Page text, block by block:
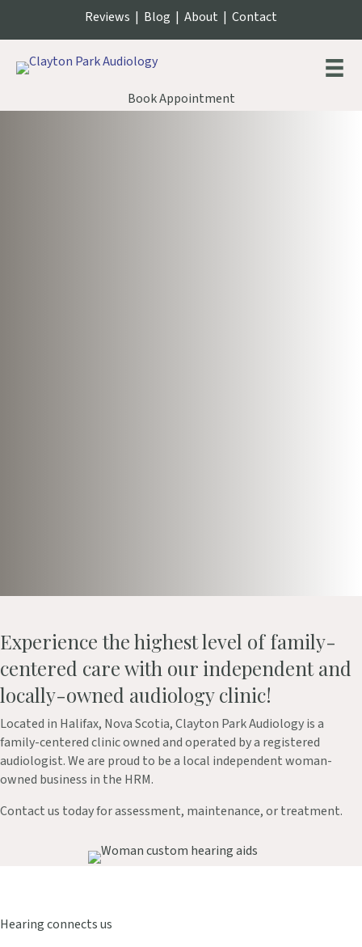
Reviews | Blog | About | Contact
Book Appointment
Experience the highest level of family-
centered care with our independent and
locally-owned audiology clinic!
Located in Halifax, Nova Scotia, Clayton Park Audiology is a
family-centered clinic owned and operated by a registered
audiologist. We are proud to be a local independent woman-
owned business in the HRM.
Contact us today for assessment, maintenance, or treatment.
Hearing connects us